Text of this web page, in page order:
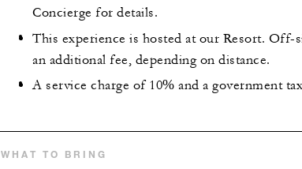
Concierge for details.
This experience is hosted at our Resort. Off-
an additional fee, depending on distance.
A service charge of 10% and a government
WHAT TO BRING